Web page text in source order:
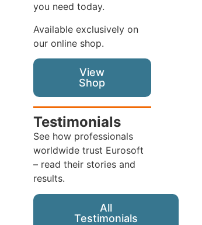
you need today.
Available exclusively on
our online shop.
View
Shop
Testimonials
See how professionals
worldwide trust Eurosoft
– read their stories and
results.
All
Testimonials